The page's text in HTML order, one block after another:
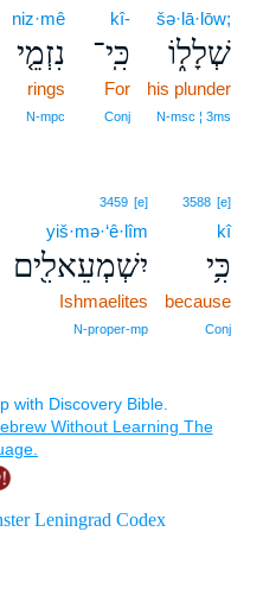
šə·lā·lōw;
שְׁלָל֑וֹ
his plunder
N‑msc ¦ 3ms
kî-
כִּֽי־
For
Conj
niz·mê
נִזְמֵ֤י
rings
N‑mpc
3588 [e]
kî
כִּ֥י
because
Conj
3459 [e]
yiš·mə·‘ê·lîm
יִשְׁמְעֵאלִ֖ים
Ishmaelites
N‑proper‑mp